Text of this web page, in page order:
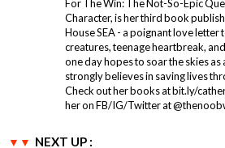
For The Win: The Not-So-Epic
Character, is her third book
House SEA - a poignant love
creatures, teenage heartbreak,
one day hopes to soar the skies
strongly believes in saving lives
Check out her books at bit.ly/
her on FB/IG/Twitter at
NEXT UP :